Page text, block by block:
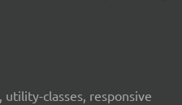
utility-classes, responsive